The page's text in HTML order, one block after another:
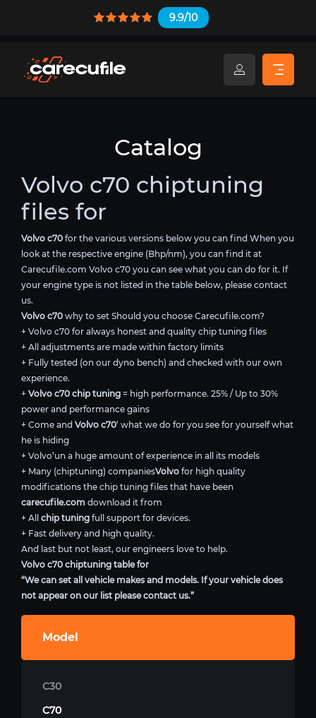
9.9/10
Catalog
Volvo c70 chiptuning
files for
Volvo c70 for the various versions below you can find When you
look at the respective engine (Bhp/nm), you can find it at
Carecufile.com Volvo c70 you can see what you can do for it. If
your engine type is not listed in the table below, please contact
us.
Volvo c70 why to set Should you choose Carecufile.com?
+ Volvo c70 for always honest and quality chip tuning files
+ All adjustments are made within factory limits
+ Fully tested (on our dyno bench) and checked with our own
experience.
+ Volvo c70 chip tuning = high performance. 25% / Up to 30%
power and performance gains
+ Come and Volvo c70’ what we do for you see for yourself what
he is hiding
+ Volvo’un a huge amount of experience in all its models
+ Many (chiptuning) companiesVolvo for high quality
modifications the chip tuning files that have been
carecufile.com download it from
+ All chip tuning full support for devices.
+ Fast delivery and high quality.
And last but not least, our engineers love to help.
Volvo c70 chiptuning table for
“We can set all vehicle makes and models. If your vehicle does
not appear on our list please contact us.”
Model
C30
C70